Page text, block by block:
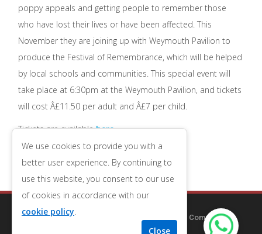
poppy appeals and getting people to remember those
who have lost their lives or have been affected. This
November they are joining up with Weymouth Pavilion to
produce the Festival of Remembrance, which will be helped
by local schools and communities. This special event will
take place at 6:30pm at the Weymouth Pavilion, and tickets
will cost Â£11.50 per adult and Â£7 per child.
Tickets are availablehere
Copyright © 2014-2025
| Company
| VAT Number 196543079
We use cookies to provide you with a
better user experience. By continuing to
use this website, you consent to our use
of cookies in accordance with our
cookie policy.